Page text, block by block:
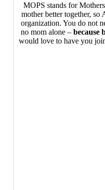
MOPS stands for
mother better together,
organization. You do not
no mom alone – because
would love to have you